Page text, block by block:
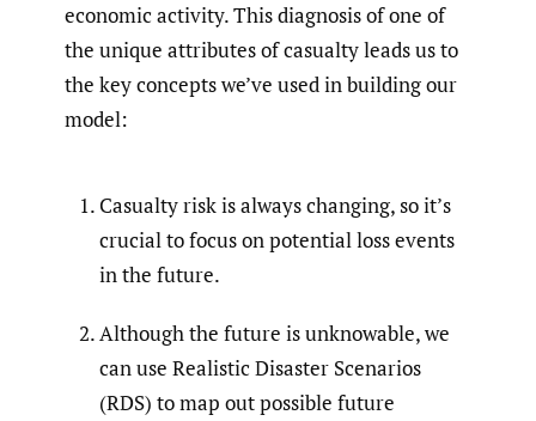
economic activity. This diagnosis of one of
the unique attributes of casualty leads us to
the key concepts we’ve used in building our
model:
Casualty risk is always changing, so it’s
crucial to focus on potential loss events
in the future.
Although the future is unknowable, we
can use Realistic Disaster Scenarios
(RDS) to map out possible future